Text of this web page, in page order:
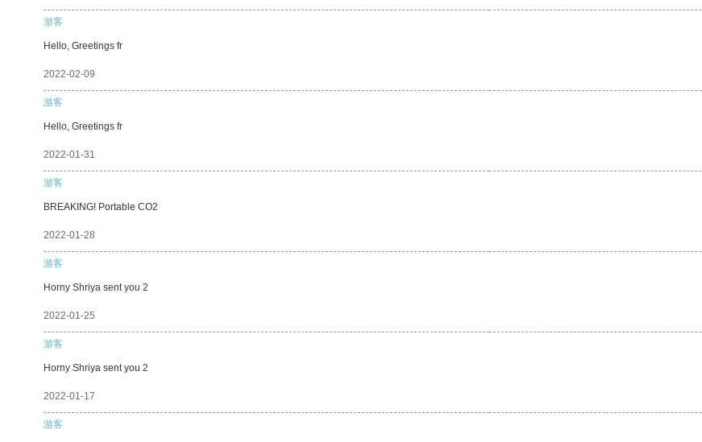
游客
Hello, Greetings fr
2022-02-09
游客
Hello, Greetings fr
2022-01-31
游客
BREAKING! Portable CO2
2022-01-28
游客
Horny Shriya sent you 2
2022-01-25
游客
Horny Shriya sent you 2
2022-01-17
游客